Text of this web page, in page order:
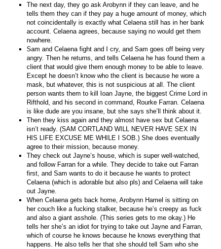
The next day, they go ask Arobynn if they can leave, and he
tells them they can if they pay a huge amount of money, which
not coincidentally is exactly what Celaena still has in her bank
account. Celaena agrees, because saying no would get them
nowhere.
Sam and Celaena fight and I cry, and Sam goes off being very
angry. Then he returns, and tells Celaena he has found them a
client that would give them enough money to be able to leave.
Except he doesn’t know who the client is because he wore a
mask, but whatever, this is not suspicious at all. The client
person wants them to kill Ioan Jayne, the biggest Crime Lord in
Rifthold, and his second in command, Rourke Farran. Celaena
is like dude are you insane, but she says she’ll think about it.
Then they kiss again and they almost have sex but Celaena
isn’t ready. (SAM CORTLAND WILL NEVER HAVE SEX IN
HIS LIFE EXCUSE ME WHILE I SOB.) She does eventually
agree to their mission, because money.
They check out Jayne’s house, which is super well-watched,
and follow Farran for a while. They decide to take out Farran
first, and Sam wants to do it because he wants to protect
Celaena (which is adorable but also pls) and Celaena will take
out Jayne.
When Celaena gets back home, Arobynn Hamel is sitting on
her couch like a fucking stalker, because he’s creepy as fuck
and also a giant asshole. (This series gets to me okay.) He
tells her she’s an idiot for trying to take out Jayne and Farran,
which of course he knows because he knows everything that
happens. He also tells her that she should tell Sam who she